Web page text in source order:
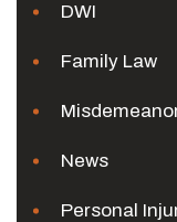
DWI
Family Law
News
Personal